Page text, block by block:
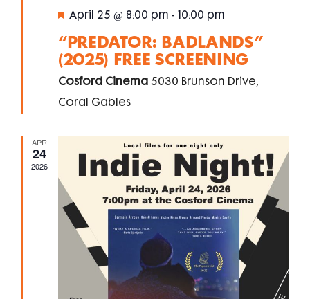
Featured
April 25 @ 8:00 pm - 10:00 pm
“PREDATOR: BADLANDS”
(2025) FREE SCREENING
Cosford Cinema 5030 Brunson Drive,
Coral Gables
APR
24
2026